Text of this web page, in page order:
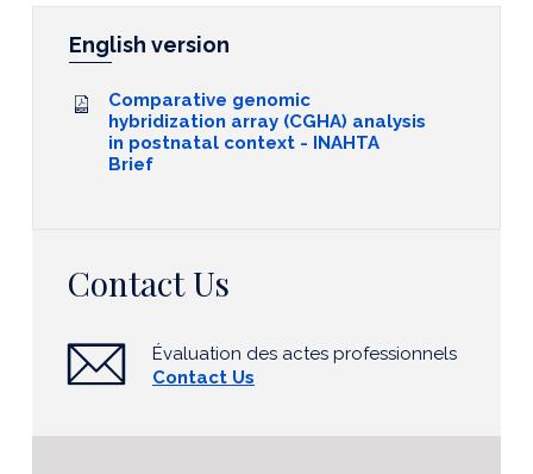
English version
Comparative genomic
hybridization array (CGHA) analysis
in postnatal context - INAHTA
Brief
Contact Us
Évaluation des actes professionnels
Contact Us